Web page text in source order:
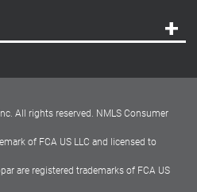
All rights reserved. NMLS Consumer
of FCA US LLC and licensed to
are registered trademarks of FCA US